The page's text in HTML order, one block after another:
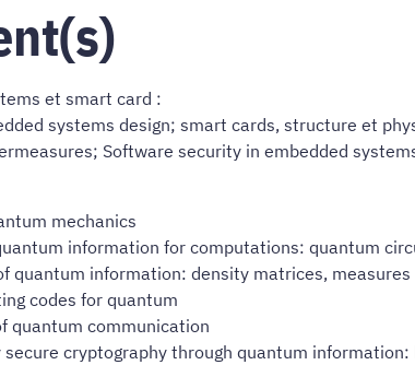
et smart card :
systems design; smart cards, structure et
Software security in embedded
mechanics
information for computations: quantum
quantum information: density matrices, measures
codes for quantum
quantum communication
cryptography through quantum information: